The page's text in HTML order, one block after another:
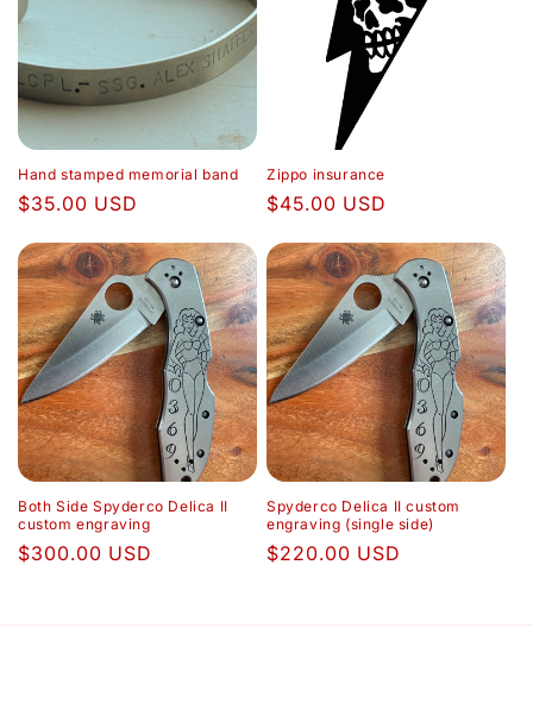
Hand stamped memorial band
Regular
$35.00 USD
Zippo insurance
Regular
$45.00 USD
Both Side Spyderco Delica II
custom engraving
Regular
$300.00 USD
Spyderco Delica II custom
engraving (single side)
Regular
$220.00 USD